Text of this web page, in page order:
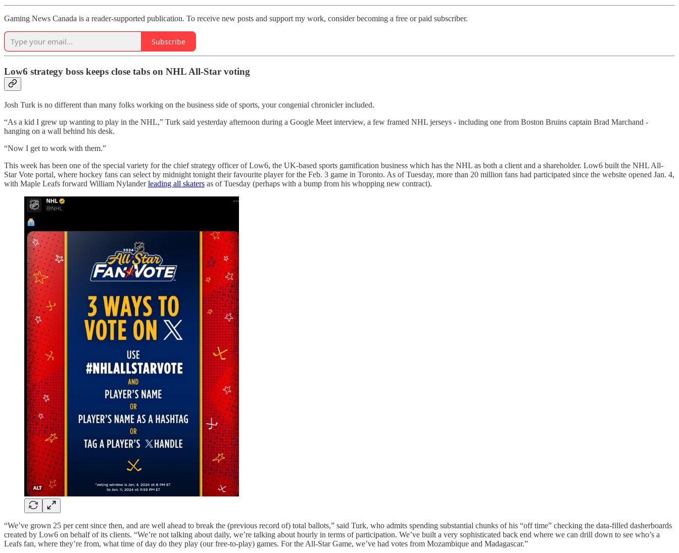
Gaming News Canada is a reader-supported publication. To receive new posts and support my work, consider becoming a free or paid subscriber.
Subscribe
Low6 strategy boss keeps close tabs on NHL All-Star voting
Josh Turk is no different than many folks working on the business side of sports, your congenial chronicler included.
“As a kid I grew up wanting to play in the NHL,” Turk said yesterday afternoon during a Google Meet interview, a few framed NHL jerseys - including one from Boston Bruins captain Brad Marchand -
hanging on a wall behind his desk.
“Now I get to work with them.”
This week has been one of the special variety for the chief strategy officer of Low6, the UK-based sports gamification business which has the NHL as both a client and a shareholder. Low6 built the NHL All-
Star Vote portal, where hockey fans can select by midnight tonight their favourite player for the Feb. 3 game in Toronto. As of Tuesday, more than 20 million fans had participated since the website opened Jan. 4,
with Maple Leafs forward William Nylanderleading all skaters as of Tuesday (perhaps with a bump from his whopping new contract).
“We’ve grown 25 per cent since then, and are well ahead to break the (previous record of) total ballots,” said Turk, who admits spending substantial chunks of his “off time” checking the data-filled dasherboards
created by Low6 on behalf of its clients. “We’re not talking about daily, we’re talking about hourly in terms of participation. We’ve built a very sophisticated back end where we can drill down to see who’s a
Leafs fan, where they’re from, what time of day do they play (our free-to-play) games. For the All-Star Game, we’ve had votes from Mozambique and Madagascar.”